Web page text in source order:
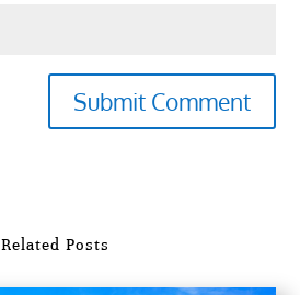
Submit Comment
Related Posts